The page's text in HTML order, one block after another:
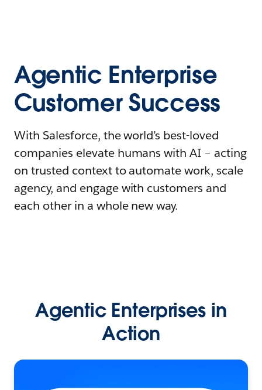
Agentic Enterprise
Customer Success
With Salesforce, the world’s best-loved
companies elevate humans with AI – acting
on trusted context to automate work, scale
agency, and engage with customers and
each other in a whole new way.
Agentic Enterprises in
Action